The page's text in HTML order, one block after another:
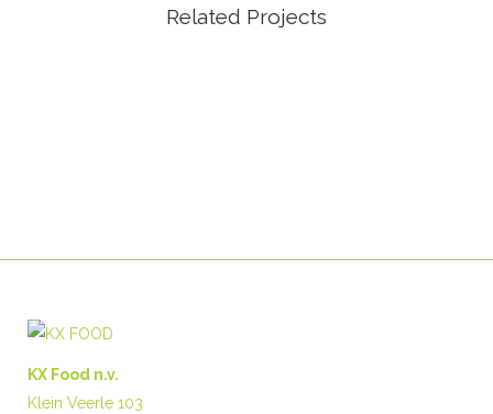
Related Projects
KX Food n.v.
Klein Veerle 103